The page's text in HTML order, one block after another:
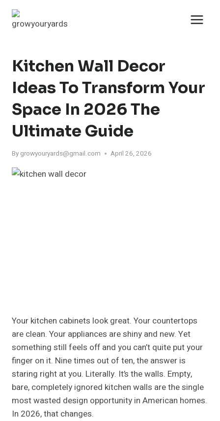
Skip
Kitchen Wall Decor
Ideas To Transform Your
Space In 2026 The
Ultimate Guide
By growyouryards@gmail.com April 26, 2026
Your kitchen cabinets look great. Your countertops
are clean. Your appliances are shiny and new. Yet
something still feels off and you can’t quite put your
finger on it. Nine times out of ten, the answer is
staring right at you. Literally. It’s the walls. Empty,
bare, completely ignored kitchen walls are the single
most wasted design opportunity in American homes.
In 2026, that changes.